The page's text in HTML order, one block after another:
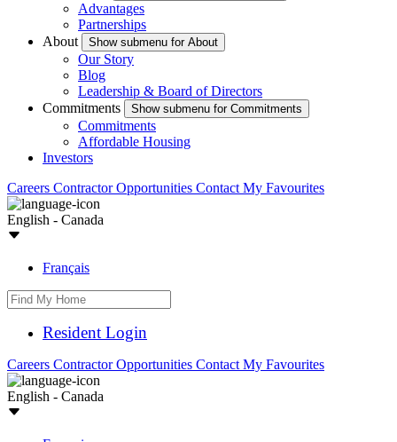
Advantages
Partnerships
About
Show submenu for About
Our Story
Blog
Leadership & Board of Directors
Commitments
Show submenu for Commitments
Commitments
Affordable Housing
Investors
Careers Contractor Opportunities Contact My Favourites
English - Canada
Français
Resident Login
Careers Contractor Opportunities Contact My Favourites
English - Canada